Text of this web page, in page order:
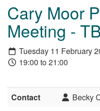
Cary Moor
Meeting -
Tuesday 11 February
19:00 to 21:00
Contact Becky